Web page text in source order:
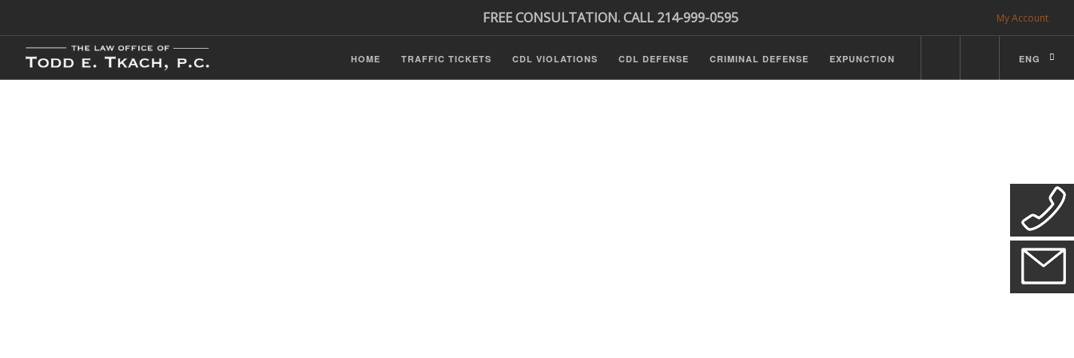
My Account
FREE CONSULTATION. CALL 214-999-0595
HOME TRAFFIC TICKETS CDL VIOLATIONS CDL DEFENSE CRIMINAL DEFENSE EXPUNCTION ENG